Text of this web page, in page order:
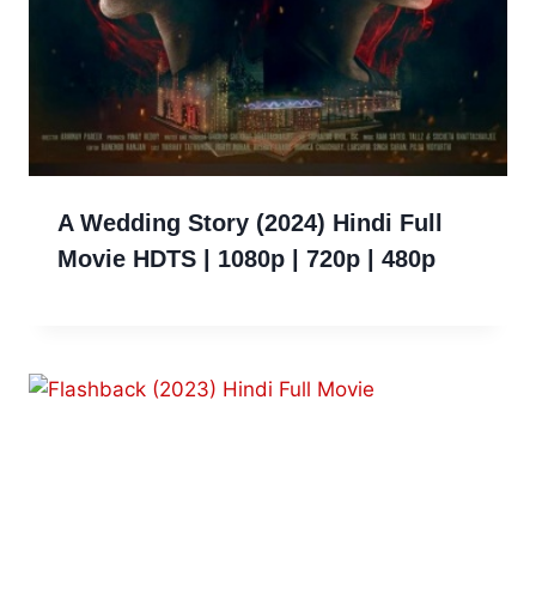
A Wedding Story (2024) Hindi Full
Movie HDTS | 1080p | 720p | 480p